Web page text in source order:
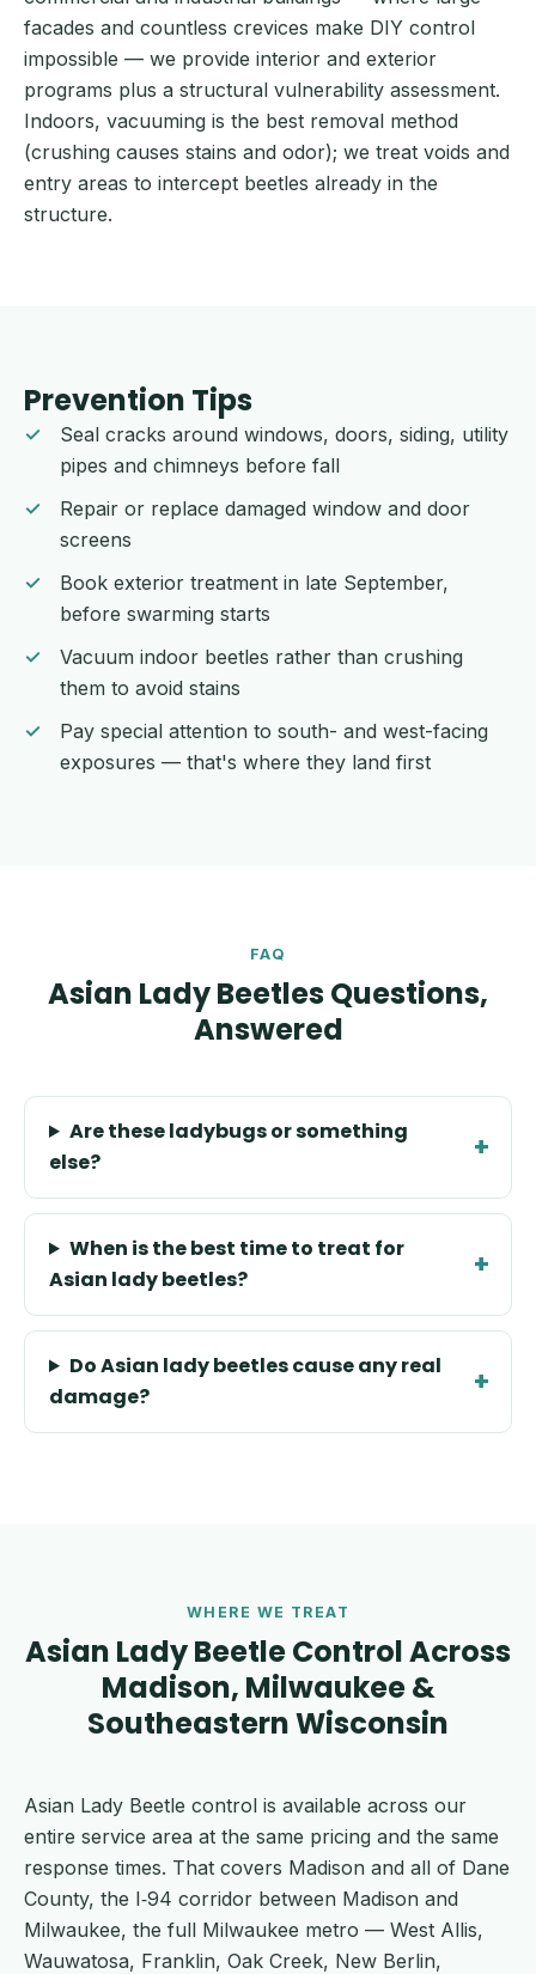
facades and countless crevices make DIY control
impossible — we provide interior and exterior
programs plus a structural vulnerability assessment.
Indoors, vacuuming is the best removal method
(crushing causes stains and odor); we treat voids and
entry areas to intercept beetles already in the
structure.
Prevention Tips
Seal cracks around windows, doors, siding, utility
pipes and chimneys before fall
Repair or replace damaged window and door
screens
Book exterior treatment in late September,
before swarming starts
Vacuum indoor beetles rather than crushing
them to avoid stains
Pay special attention to south- and west-facing
exposures — that's where they land first
FAQ
Asian Lady Beetles Questions,
Answered
Are these ladybugs or something
else?
When is the best time to treat for
Asian lady beetles?
Do Asian lady beetles cause any real
damage?
WHERE WE TREAT
Asian Lady Beetle Control Across
Madison, Milwaukee &
Southeastern Wisconsin
Asian Lady Beetle control is available across our
entire service area at the same pricing and the same
response times. That covers Madison and all of Dane
County, the I‑94 corridor between Madison and
Milwaukee, the full Milwaukee metro — West Allis,
Wauwatosa, Franklin, Oak Creek, New Berlin,